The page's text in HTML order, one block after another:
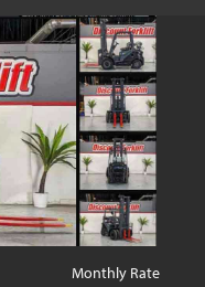
Monthly Rate